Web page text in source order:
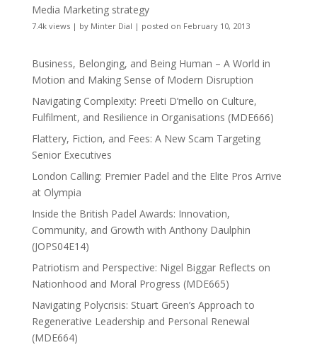
Media Marketing strategy
7.4k views| by Minter Dial | posted on February 10, 2013
Business, Belonging, and Being Human – A World in
Motion and Making Sense of Modern Disruption
Navigating Complexity: Preeti D’mello on Culture,
Fulfilment, and Resilience in Organisations (MDE666)
Flattery, Fiction, and Fees: A New Scam Targeting
Senior Executives
London Calling: Premier Padel and the Elite Pros Arrive
at Olympia
Inside the British Padel Awards: Innovation,
Community, and Growth with Anthony Daulphin
(JOPS04E14)
Patriotism and Perspective: Nigel Biggar Reflects on
Nationhood and Moral Progress (MDE665)
Navigating Polycrisis: Stuart Green’s Approach to
Regenerative Leadership and Personal Renewal
(MDE664)